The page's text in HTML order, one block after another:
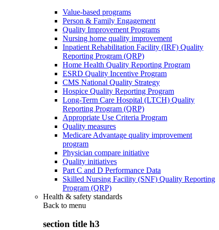
Value-based programs
Person & Family Engagement
Quality Improvement Programs
Nursing home quality improvement
Inpatient Rehabilitation Facility (IRF) Quality
Reporting Program (QRP)
Home Health Quality Reporting Program
ESRD Quality Incentive Program
CMS National Quality Strategy
Hospice Quality Reporting Program
Long-Term Care Hospital (LTCH) Quality
Reporting Program (QRP)
Appropriate Use Criteria Program
Quality measures
Medicare Advantage quality improvement
program
Physician compare initiative
Quality initiatives
Part C and D Performance Data
Skilled Nursing Facility (SNF) Quality Reporting
Program (QRP)
Health & safety standards
Back to menu
section title h3